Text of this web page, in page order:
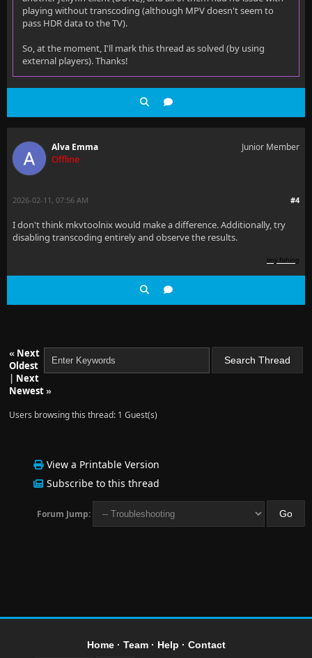
playing without transcoding (although MPV doesn't seem to
pass HDR data to the TV).
So, at the moment, I'll mark this thread as solved (by using
external players). Thanks!
Alva Emma
Offline
Junior Member
#4
2026-02-11, 07:56 AM
I don't think mkvtoolnix would make a difference. Additionally, try
disabling transcoding entirely and observe the results.
tiny fishing
« Next
Oldest
| Next
Newest»
Users browsing this thread: 1 Guest(s)
View a Printable Version
Subscribe to this thread
Forum Jump:
Home· Team· Help · Contact